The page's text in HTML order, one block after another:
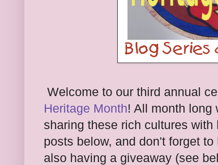
Welcome to our third annual
Heritage Month! All month long
sharing these rich cultures
posts below, and don't forget
also having a giveaway (see